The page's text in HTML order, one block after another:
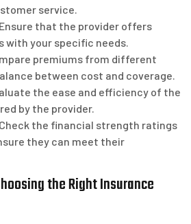
service.
Ensure that the provider offers
with your specific needs.
premiums from different
between cost and coverage.
the ease and efficiency of the
by the provider.
Check the financial strength ratings
they can meet their
the Right Insurance